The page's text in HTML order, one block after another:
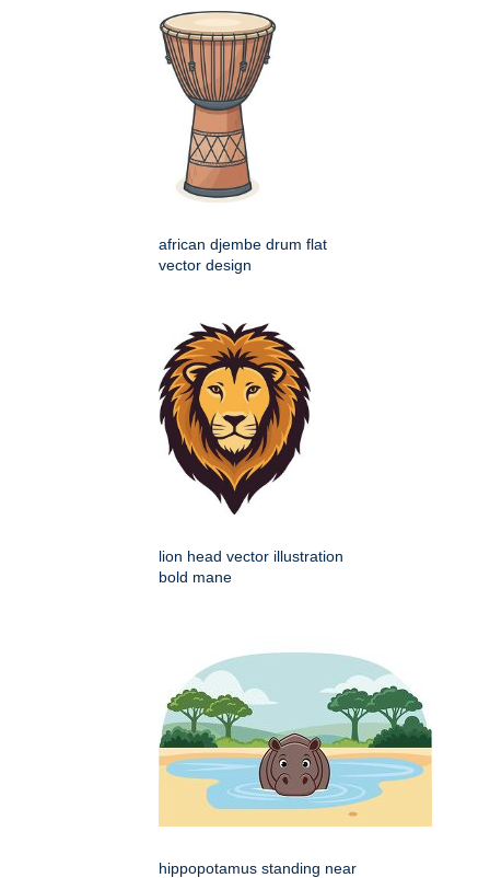
african djembe drum flat
vector design
lion head vector illustration
bold mane
hippopotamus standing near